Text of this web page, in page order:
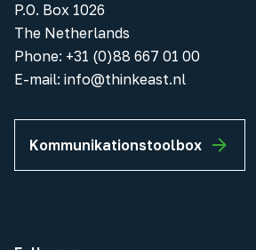
P.O. Box 1026
The Netherlands
Phone: +31 (0)88 667 01 00
E-mail: info@thinkeast.nl
Kommunikationstoolbox